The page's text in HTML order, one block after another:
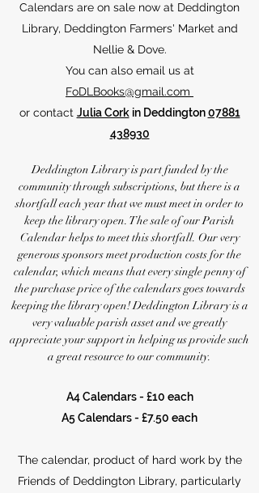
Calendars are on sale now at Deddington
Library, Deddington Farmers' Market and
Nellie & Dove.
You can also email us at
FoDLBooks@gmail.com
or contact Julia Corkin Deddington07881
438930
Deddington Library is part funded by the
community through subscriptions, but there is a
shortfall each year that we must meet in order to
keep the library open. The sale of our Parish
Calendar helps to meet this shortfall. Our very
generous sponsors meet production costs for the
calendar, which means that every single penny of
the purchase price of the calendars goes towards
keeping the library open! Deddington Library is a
very valuable parish asset and we greatly
appreciate your support in helping us provide such
a great resource to our community.
A4 Calendars - £10 each
A5 Calendars - £7.50 each
The calendar, product of hard work by the
Friends of Deddington Library, particularly